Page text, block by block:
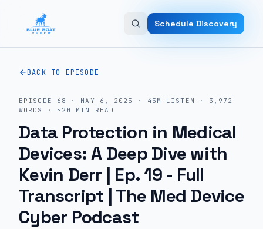
Schedule Discovery
BACK TO EPISODE
EPISODE 68 · MAY 6, 2025 · 45M LISTEN · 3,972
WORDS · ~ 20 MIN READ
Data Protection in Medical
Devices: A Deep Dive with
Kevin Derr | Ep. 19- Full
Transcript | The Med Device
Cyber Podcast